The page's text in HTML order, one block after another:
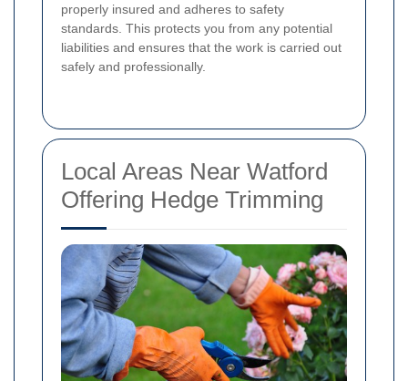
properly insured and adheres to safety
standards. This protects you from any potential
liabilities and ensures that the work is carried out
safely and professionally.
Local Areas Near Watford
Offering Hedge Trimming